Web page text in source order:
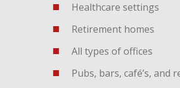
Healthcare settings
Retirement homes
All types of offices
Pubs, bars, café’s, and